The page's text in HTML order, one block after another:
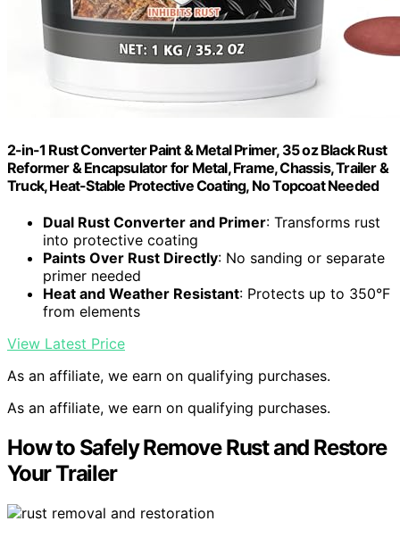
2-in-1 Rust Converter Paint & Metal Primer, 35 oz Black Rust
Reformer & Encapsulator for Metal, Frame, Chassis, Trailer &
Truck, Heat-Stable Protective Coating, No Topcoat Needed
Dual Rust Converter and Primer: Transforms rust
into protective coating
Paints Over Rust Directly: No sanding or separate
primer needed
Heat and Weather Resistant: Protects up to 350°F
from elements
View Latest Price
As an affiliate, we earn on qualifying purchases.
As an affiliate, we earn on qualifying purchases.
How to Safely Remove Rust and Restore
Your Trailer